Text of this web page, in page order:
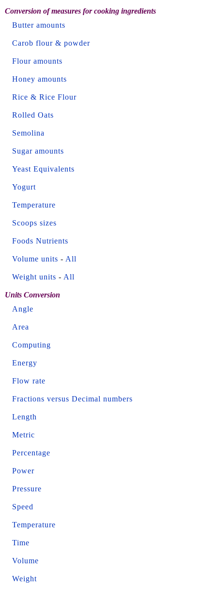
Conversion of measures for cooking ingredients
Butter amounts
Carob flour & powder
Flour amounts
Honey amounts
Rice & Rice Flour
Rolled Oats
Semolina
Sugar amounts
Yeast Equivalents
Yogurt
Temperature
Scoops sizes
Foods Nutrients
Volume units - All
Weight units - All
Units Conversion
Angle
Area
Computing
Energy
Flow rate
Fractions versus Decimal numbers
Length
Metric
Percentage
Power
Pressure
Speed
Temperature
Time
Volume
Weight